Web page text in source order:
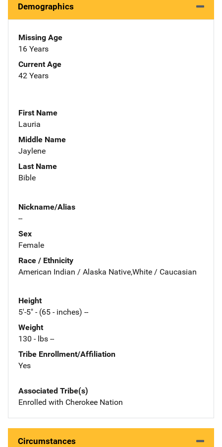
Demographics
Missing Age
16 Years
Current Age
42 Years
First Name
Lauria
Middle Name
Jaylene
Last Name
Bible
Nickname/Alias
--
Sex
Female
Race / Ethnicity
American Indian / Alaska Native,White / Caucasian
Height
5'-5" - (65 - inches) --
Weight
130 - lbs --
Tribe Enrollment/Affiliation
Yes
Associated Tribe(s)
Enrolled with Cherokee Nation
Circumstances